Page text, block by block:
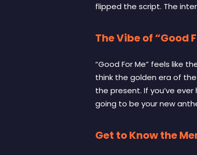
flipped the script. The
The Vibe of “Good
“Good For Me” feels like
think the golden era of
the present. If you’ve
going to be your new
Get to Know the